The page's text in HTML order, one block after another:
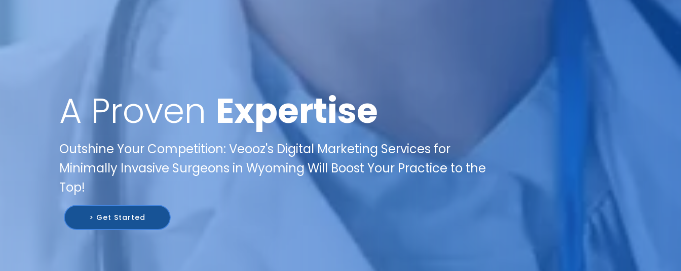
A Proven Expertise
Outshine Your Competition: Veooz's Digital Marketing Services for
Minimally Invasive Surgeons in Wyoming Will Boost Your Practice to the
Top!
> Get Started